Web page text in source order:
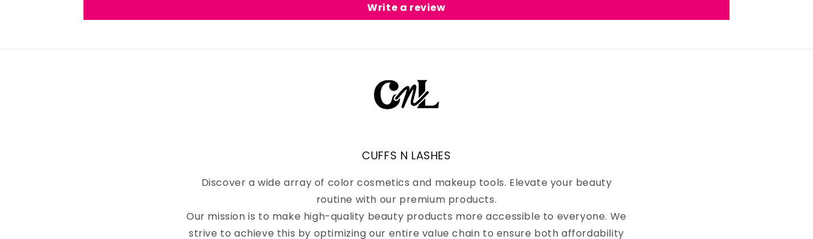
Write a review
CUFFS N LASHES
Discover a wide array of color cosmetics and makeup tools. Elevate your beauty
routine with our premium products.
Our mission is to make high-quality beauty products more accessible to everyone. We
strive to achieve this by optimizing our entire value chain to ensure both affordability